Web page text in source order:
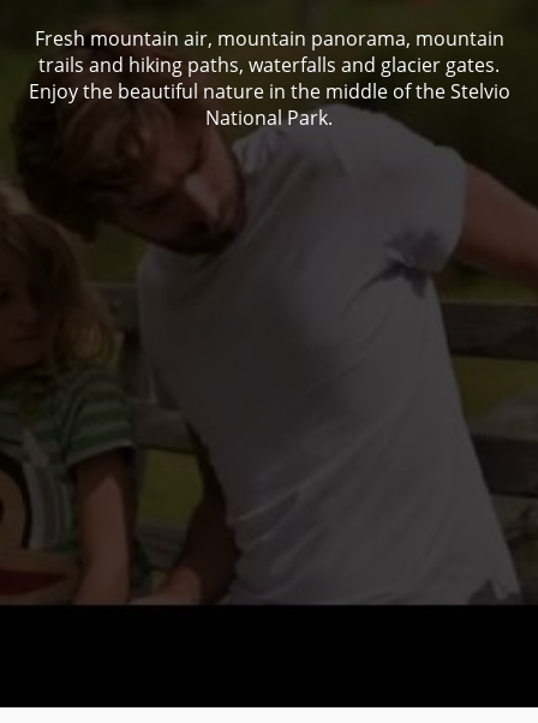
Fresh mountain air, mountain panorama, mountain
trails and hiking paths, waterfalls and glacier gates.
Enjoy the beautiful nature in the middle of the Stelvio
National Park.